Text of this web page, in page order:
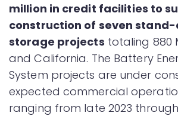
million in credit facilities to
construction of seven
storage projects totaling 880
and California. The Battery
System projects are under
expected commercial
ranging from late 2023 through